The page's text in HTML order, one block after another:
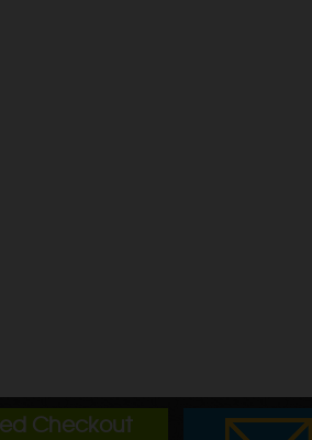
Checkout